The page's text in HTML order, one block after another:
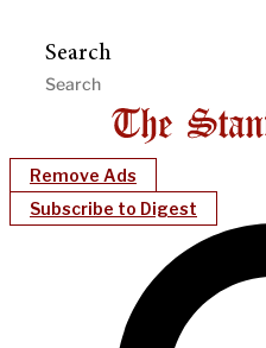
Search
Remove Ads
Subscribe to Digest